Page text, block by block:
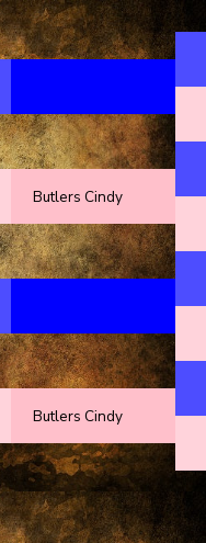
Butlers Cindy
Butlers Cindy